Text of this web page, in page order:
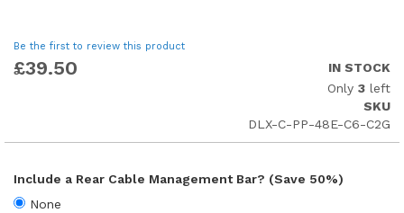
Be the first to review this product
£39.50
IN STOCK
Only 3 left
SKU
DLX-C-PP-48E-C6-C2G
Include a Rear Cable Management Bar? (Save 50%)
None
Skip
to